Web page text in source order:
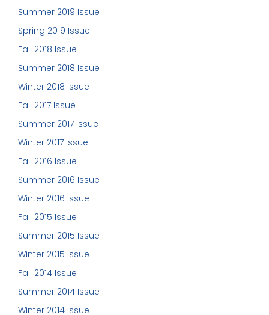
Summer 2019 Issue
Spring 2019 Issue
Fall 2018 Issue
Summer 2018 Issue
Winter 2018 Issue
Fall 2017 Issue
Summer 2017 Issue
Winter 2017 Issue
Fall 2016 Issue
Summer 2016 Issue
Winter 2016 Issue
Fall 2015 Issue
Summer 2015 Issue
Winter 2015 Issue
Fall 2014 Issue
Summer 2014 Issue
Winter 2014 Issue